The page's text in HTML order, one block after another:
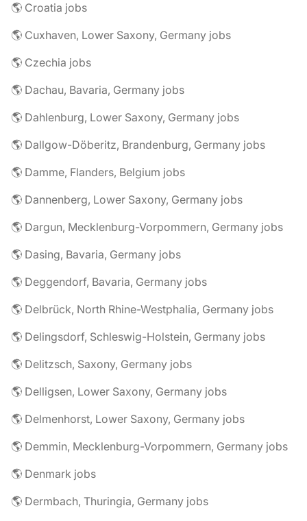
🌎 Croatia jobs
🌎 Cuxhaven, Lower Saxony, Germany jobs
🌎 Czechia jobs
🌎 Dachau, Bavaria, Germany jobs
🌎 Dahlenburg, Lower Saxony, Germany jobs
🌎 Dallgow-Döberitz, Brandenburg, Germany jobs
🌎 Damme, Flanders, Belgium jobs
🌎 Dannenberg, Lower Saxony, Germany jobs
🌎 Dargun, Mecklenburg-Vorpommern, Germany jobs
🌎 Dasing, Bavaria, Germany jobs
🌎 Deggendorf, Bavaria, Germany jobs
🌎 Delbrück, North Rhine-Westphalia, Germany jobs
🌎 Delingsdorf, Schleswig-Holstein, Germany jobs
🌎 Delitzsch, Saxony, Germany jobs
🌎 Delligsen, Lower Saxony, Germany jobs
🌎 Delmenhorst, Lower Saxony, Germany jobs
🌎 Demmin, Mecklenburg-Vorpommern, Germany jobs
🌎 Denmark jobs
🌎 Dermbach, Thuringia, Germany jobs